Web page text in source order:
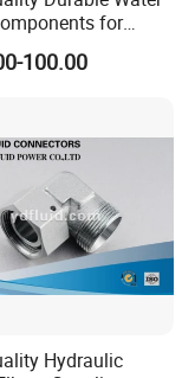
for
100.00
Hydraulic